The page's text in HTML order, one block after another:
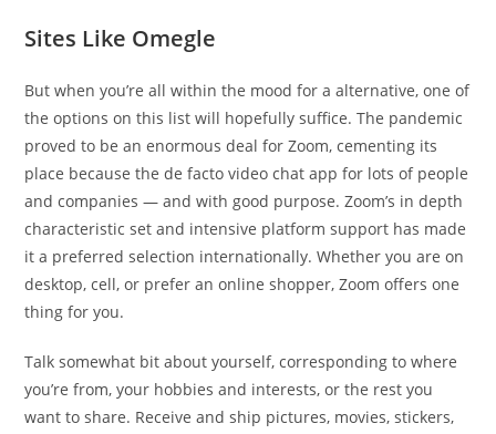
Sites Like Omegle
But when you’re all within the mood for a alternative, one of
the options on this list will hopefully suffice. The pandemic
proved to be an enormous deal for Zoom, cementing its
place because the de facto video chat app for lots of people
and companies — and with good purpose. Zoom’s in depth
characteristic set and intensive platform support has made
it a preferred selection internationally. Whether you are on
desktop, cell, or prefer an online shopper, Zoom offers one
thing for you.
Talk somewhat bit about yourself, corresponding to where
you’re from, your hobbies and interests, or the rest you
want to share. Receive and ship pictures, movies, stickers,